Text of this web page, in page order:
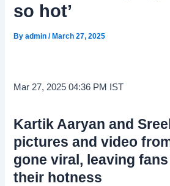
so hot’
Byadmin/March 27, 2025
Mar 27, 2025 04:36 PM IST
Kartik Aaryan and
pictures and video
gone viral, leaving
their hotness